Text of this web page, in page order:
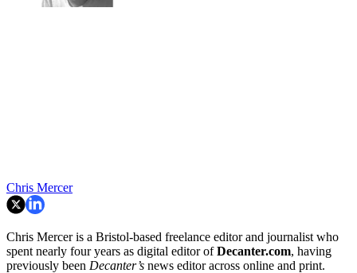
Chris Mercer
Chris Mercer is a Bristol-based freelance editor and journalist who
spent nearly four years as digital editor ofDecanter.com, having
previously been Decanter’s news editor across online and print.